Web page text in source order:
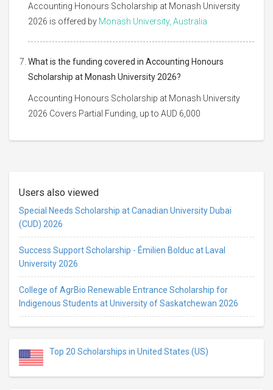
Accounting Honours Scholarship at Monash University
2026 is offered by Monash University, Australia
What is the funding covered in Accounting Honours
Scholarship at Monash University 2026?
Accounting Honours Scholarship at Monash University
2026 Covers Partial Funding, up to AUD 6,000
Users also viewed
Special Needs Scholarship at Canadian University Dubai
(CUD) 2026
Success Support Scholarship - Émilien Bolduc at Laval
University 2026
College of AgrBio Renewable Entrance Scholarship for
Indigenous Students at University of Saskatchewan 2026
Top 20 Scholarships in United States (US)